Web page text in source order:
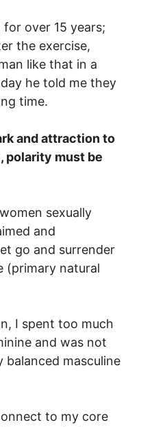
over 15 years;
the exercise,
like that in a
he told me they
time.
and attraction to
polarity must be
sexually
and
go and surrender
(primary natural
I spent too much
and was not
masculine
to my core